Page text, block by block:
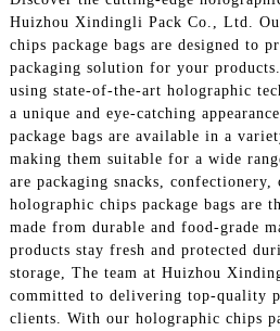
Huizhou Xindingli Pack Co., Ltd.
chips package bags are designed to
packaging solution for your products.
using state-of-the-art holographic
a unique and eye-catching
package bags are available in a
making them suitable for a wide
are packaging snacks,
holographic chips package bags are
made from durable and food-grade
products stay fresh and protected
storage, The team at Huizhou
committed to delivering top-quality
clients. With our holographic chips